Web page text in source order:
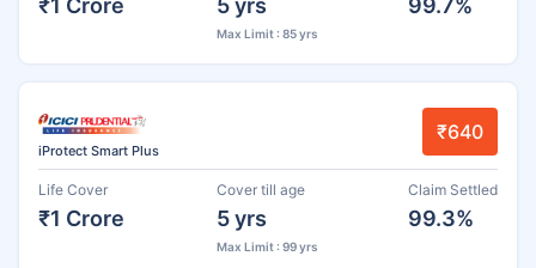
Max Limit : 85 yrs
iProtect Smart Plus
₹640
Life Cover
₹1 Crore
Cover till age
5 yrs
Max Limit : 99 yrs
Claim Settled
99.3%